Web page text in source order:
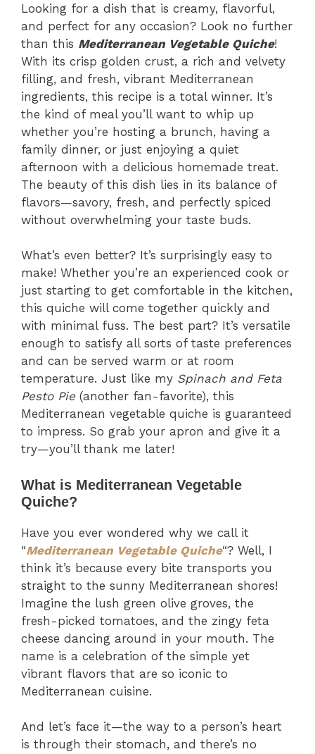
Looking for a dish that is creamy, flavorful,
and perfect for any occasion? Look no further
than this Mediterranean Vegetable Quiche!
With its crisp golden crust, a rich and velvety
filling, and fresh, vibrant Mediterranean
ingredients, this recipe is a total winner. It’s
the kind of meal you’ll want to whip up
whether you’re hosting a brunch, having a
family dinner, or just enjoying a quiet
afternoon with a delicious homemade treat.
The beauty of this dish lies in its balance of
flavors—savory, fresh, and perfectly spiced
without overwhelming your taste buds.
What’s even better? It’s surprisingly easy to
make! Whether you’re an experienced cook or
just starting to get comfortable in the kitchen,
this quiche will come together quickly and
with minimal fuss. The best part? It’s versatile
enough to satisfy all sorts of taste preferences
and can be served warm or at room
temperature. Just like my Spinach and Feta
Pesto Pie (another fan-favorite), this
Mediterranean vegetable quiche is guaranteed
to impress. So grab your apron and give it a
try—you’ll thank me later!
What is Mediterranean Vegetable
Quiche?
Have you ever wondered why we call it
“Mediterranean Vegetable Quiche“? Well, I
think it’s because every bite transports you
straight to the sunny Mediterranean shores!
Imagine the lush green olive groves, the
fresh-picked tomatoes, and the zingy feta
cheese dancing around in your mouth. The
name is a celebration of the simple yet
vibrant flavors that are so iconic to
Mediterranean cuisine.
And let’s face it—the way to a person’s heart
is through their stomach, and there’s no